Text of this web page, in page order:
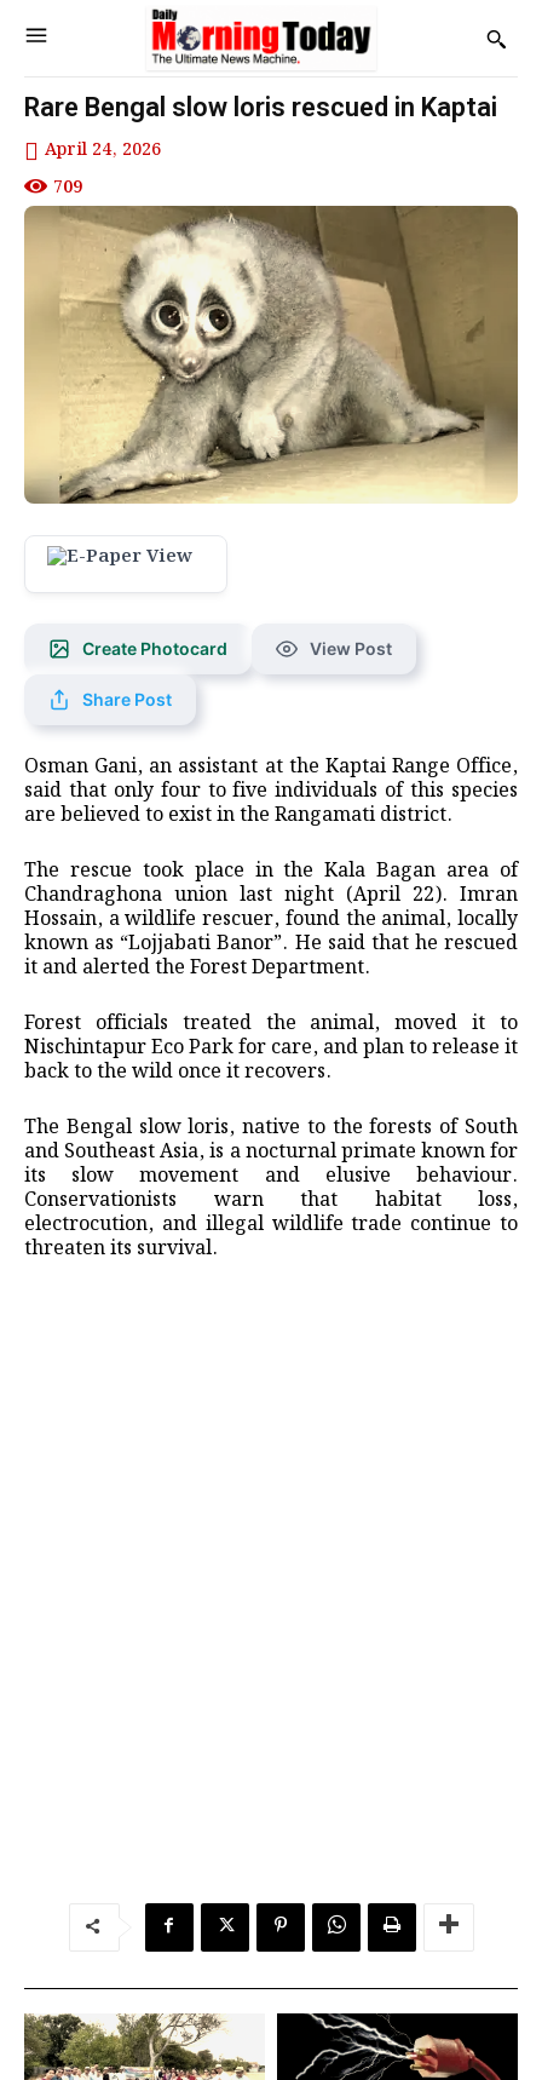
Rare Bengal slow loris rescued in Kaptai
April 24, 2026
709
Create Photocard View Post
Share Post
Osman Gani, an assistant at the Kaptai Range Office,
said that only four to five individuals of this species
are believed to exist in the Rangamati district.
The rescue took place in the Kala Bagan area of
Chandraghona union last night (April 22). Imran
Hossain, a wildlife rescuer, found the animal, locally
known as “Lojjabati Banor”. He said that he rescued
it and alerted the Forest Department.
Forest officials treated the animal, moved it to
Nischintapur Eco Park for care, and plan to release it
back to the wild once it recovers.
The Bengal slow loris, native to the forests of South
and Southeast Asia, is a nocturnal primate known for
its slow movement and elusive behaviour.
Conservationists warn that habitat loss,
electrocution, and illegal wildlife trade continue to
threaten its survival.